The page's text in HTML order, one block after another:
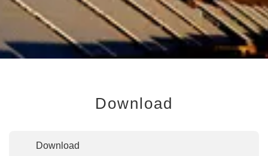
Download
Download